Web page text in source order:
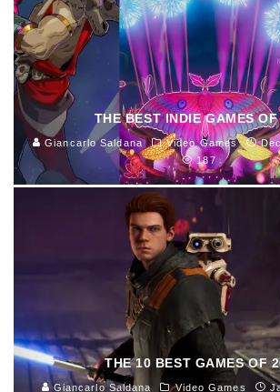
THE BEST INDIE GAMES
Giancarlo Saldana Video Games
187
THE 10 BEST GAMES OF
Giancarlo Saldana Video Games